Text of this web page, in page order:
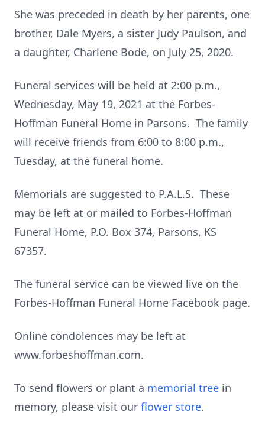
She was preceded in death by her parents, one
brother, Dale Myers, a sister Judy Paulson, and
a daughter, Charlene Bode, on July 25, 2020.
Funeral services will be held at 2:00 p.m.,
Wednesday, May 19, 2021 at the Forbes-
Hoffman Funeral Home in Parsons. The family
will receive friends from 6:00 to 8:00 p.m.,
Tuesday, at the funeral home.
Memorials are suggested to P.A.L.S. These
may be left at or mailed to Forbes-Hoffman
Funeral Home, P.O. Box 374, Parsons, KS
67357.
The funeral service can be viewed live on the
Forbes-Hoffman Funeral Home Facebook page.
Online condolences may be left at
www.forbeshoffman.com.
To send flowers or plant a memorial tree in
memory, please visit our flower store.